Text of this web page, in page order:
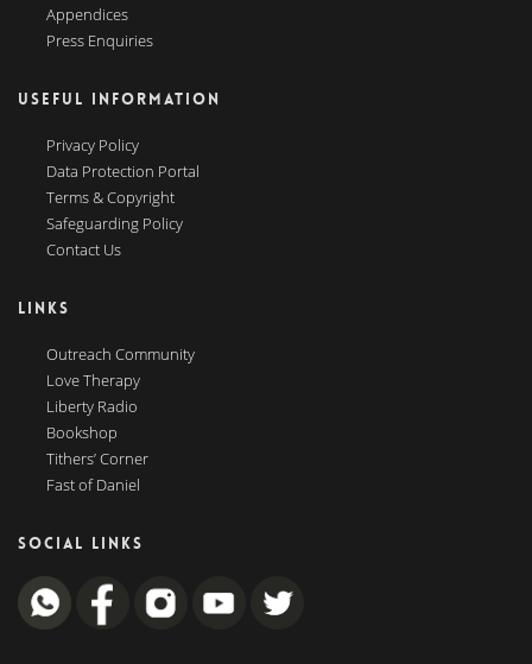
Appendices
Press Enquiries
USEFUL INFORMATION
Privacy Policy
Data Protection Portal
Terms & Copyright
Safeguarding Policy
Contact Us
LINKS
Outreach Community
Love Therapy
Liberty Radio
Bookshop
Tithers’ Corner
Fast of Daniel
SOCIAL LINKS